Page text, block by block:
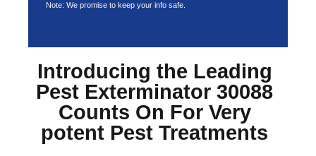
Note: We promise to keep your info safe.
Introducing the Leading
Pest Exterminator 30088
Counts On For Very
potent Pest Treatments